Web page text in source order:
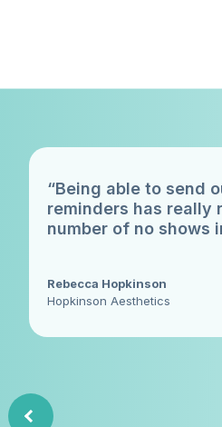
“Being able to send
reminders has really
number of no shows
Rebecca Hopkinson
Hopkinson Aesthetics